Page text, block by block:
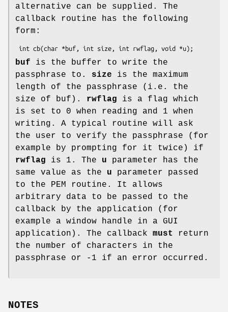
alternative can be supplied. The
callback routine has the following
form:
buf is the buffer to write the
passphrase to. size is the maximum
length of the passphrase (i.e. the
size of buf). rwflag is a flag which
is set to 0 when reading and 1 when
writing. A typical routine will ask
the user to verify the passphrase (for
example by prompting for it twice) if
rwflag is 1. The u parameter has the
same value as the u parameter passed
to the PEM routine. It allows
arbitrary data to be passed to the
callback by the application (for
example a window handle in a GUI
application). The callback must
return
the number of characters in the
passphrase or -1 if an error occurred.
NOTES